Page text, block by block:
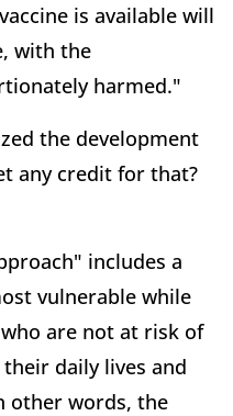
is available will
with the
harmed."
the development
any credit for that?
includes a
vulnerable while
are not at risk of
daily lives and
other words, the